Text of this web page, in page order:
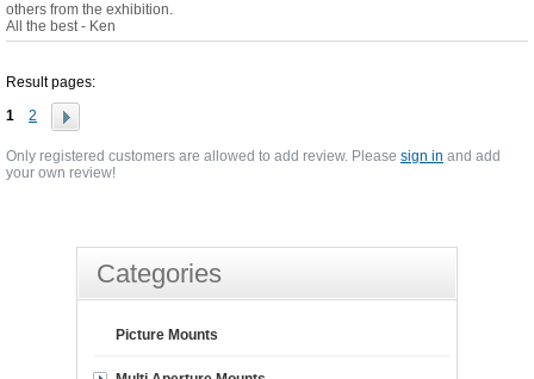
others from the exhibition.
All the best - Ken
Result pages:
1 2
Only registered customers are allowed to add review. Please sign in and add
your own review!
Categories
Picture Mounts